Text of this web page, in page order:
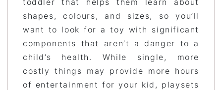
shapes, colours, and sizes, so you’ll
want to look for a toy with significant
components that aren’t a danger to a
child’s health. While single, more
costly things may provide more hours
of entertainment for your kid, playsets